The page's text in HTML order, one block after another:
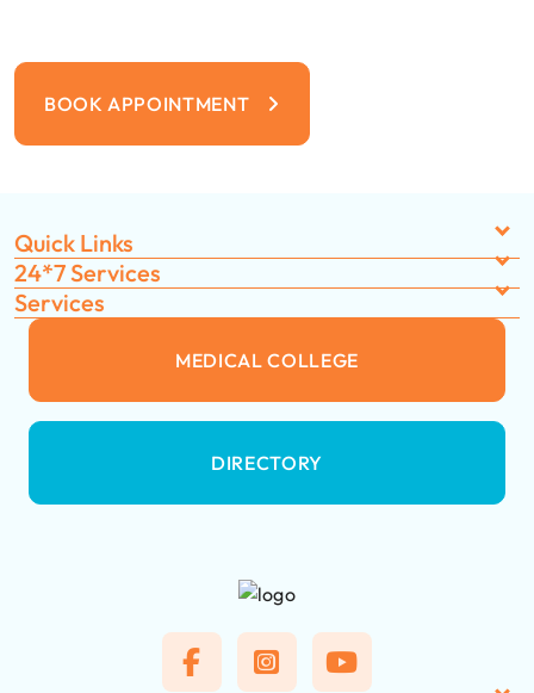
BOOK APPOINTMENT
Quick Links
24*7 Services
Services
MEDICAL COLLEGE
DIRECTORY